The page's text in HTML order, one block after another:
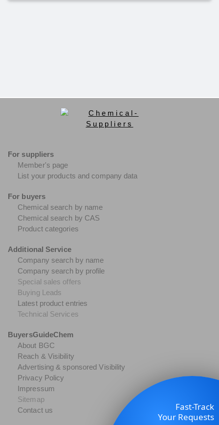
For suppliers
Member's page
List your products and company data
For buyers
Chemical search by name
Chemical search by CAS
Product categories
Additional Service
Company search by name
Company search by profile
Special sales offers
Buying Leads
Latest product entries
Technical Services
BuyersGuideChem
About BGC
Reach & Visibility
Advertising & sponsored Visibility
Privacy Policy
Impressum
Sitemap
Contact us
Fast-Track
Your Requests